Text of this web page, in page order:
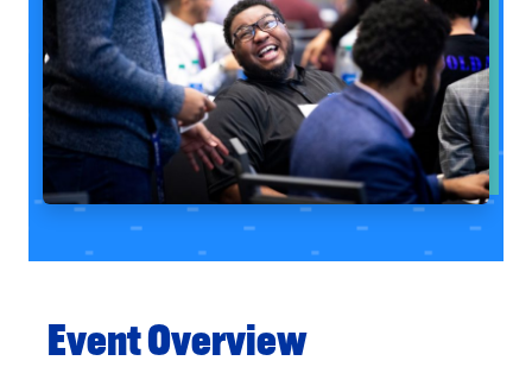
Event Overview